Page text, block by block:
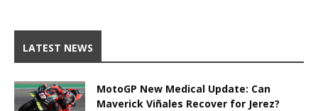
LATEST NEWS
MotoGP New Medical Update: Can
Maverick Viñales Recover for Jerez?